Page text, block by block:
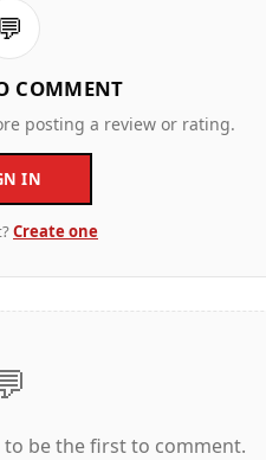
💬
COMMENT
posting a review or rating.
IN
Create one
to be the first to comment.